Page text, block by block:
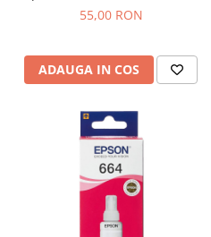
55,00 RON
ADAUGA IN COS